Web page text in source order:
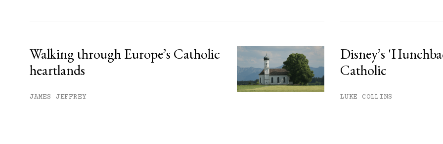
Walking through Europe’s Catholic
heartlands
JAMES JEFFREY
Disney’s
Catholic
LUKE COLLINS